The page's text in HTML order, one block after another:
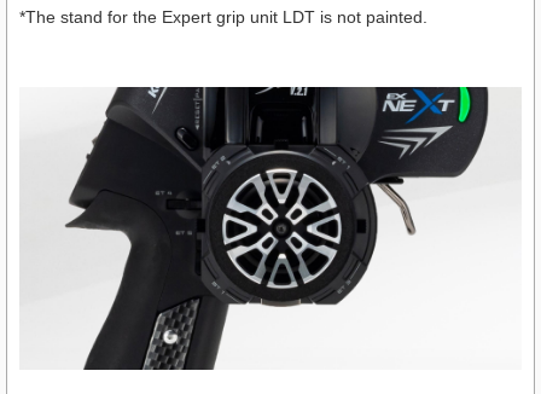
*The stand for the Expert grip unit LDT is not painted.